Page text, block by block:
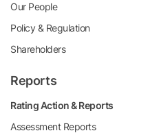
Our People
Policy & Regulation
Shareholders
Reports
Rating Action & Reports
Assessment Reports